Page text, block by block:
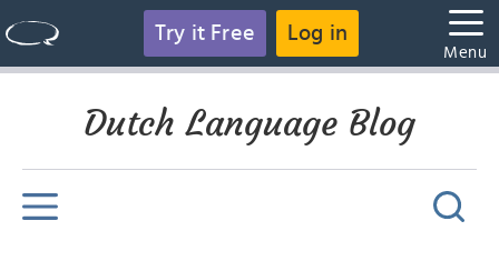
Try it Free Log in
Menu
Dutch Language Blog